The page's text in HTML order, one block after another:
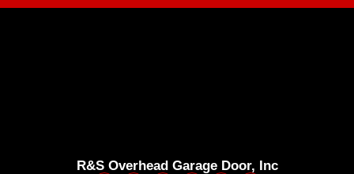
R&S Overhead Garage Door, Inc